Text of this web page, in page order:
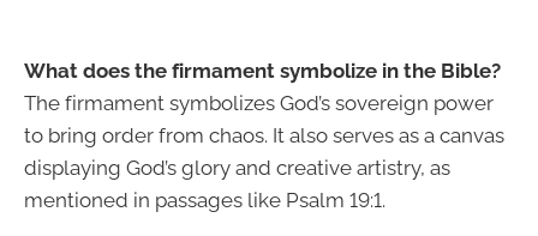
What does the firmament symbolize in the Bible?
The firmament symbolizes God’s sovereign power
to bring order from chaos. It also serves as a canvas
displaying God’s glory and creative artistry, as
mentioned in passages like Psalm 19:1.